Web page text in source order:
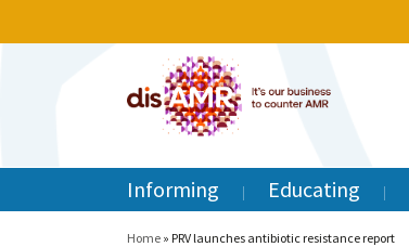
Informing Educating
Home » PRV launches antibiotic resistance report